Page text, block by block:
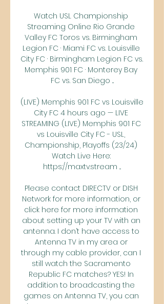
Watch USL Championship
Streaming Online Rio Grande
Valley FC Toros vs. Birmingham
Legion FC · Miami FC vs. Louisville
City FC · Birmingham Legion FC vs.
Memphis 901 FC · Monterey Bay
FC vs. San Diego ...
(LIVE) Memphis 901 FC vs Louisville
City FC 4 hours ago — LIVE
STREAMING (LIVE) Memphis 901 FC
vs Louisville City FC - USL,
Championship, Playoffs (23/24)
Watch Live Here:
https://maxtv.stream ...
Please contact DIRECTV or DISH
Network for more information, or
click here for more information
about setting up your TV with an
antenna. I don’t have access to
Antenna TV in my area or
through my cable provider, can I
still watch the Sacramento
Republic FC matches? YES! In
addition to broadcasting the
games on Antenna TV, you can